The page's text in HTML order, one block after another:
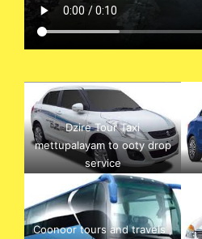
Dzire Tour Taxi
mettupalayam to ooty drop
service
Coonoor tours and travels ,